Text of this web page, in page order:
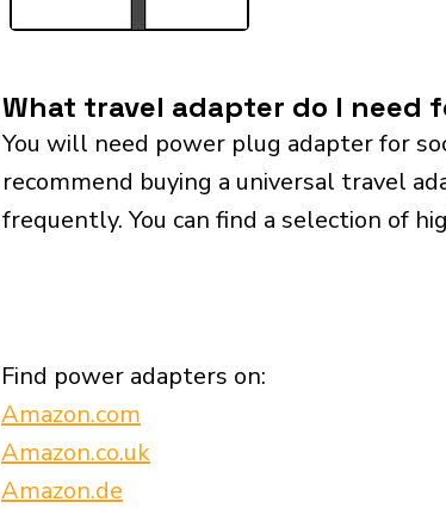
What travel adapter do I need
You will need power plug adapter for
recommend buying a universal travel
frequently. You can find a selection of
Find power adapters on:
Amazon.com
Amazon.co.uk
Amazon.de